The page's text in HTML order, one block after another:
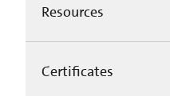
Resources
Certificates